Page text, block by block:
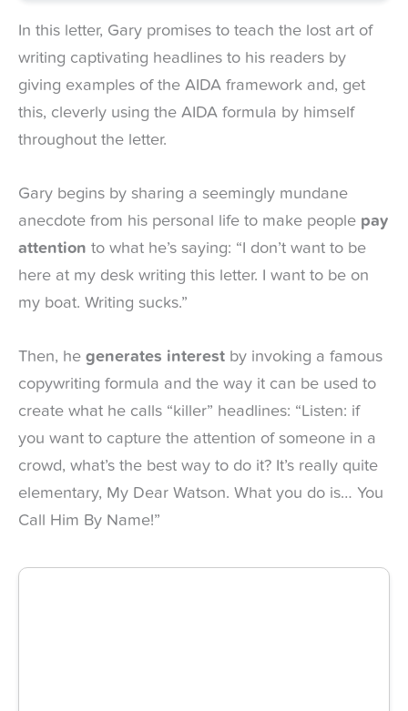
In this letter, Gary promises to teach the lost art of
writing captivating headlines to his readers by
giving examples of the AIDA framework and, get
this, cleverly using the AIDA formula by himself
throughout the letter.
Gary begins by sharing a seemingly mundane
anecdote from his personal life to make people pay
attention to what he’s saying: “I don’t want to be
here at my desk writing this letter. I want to be on
my boat. Writing sucks.”
Then, he generates interest by invoking a famous
copywriting formula and the way it can be used to
create what he calls “killer” headlines: “Listen: if
you want to capture the attention of someone in a
crowd, what’s the best way to do it? It’s really quite
elementary, My Dear Watson. What you do is… You
Call Him By Name!”